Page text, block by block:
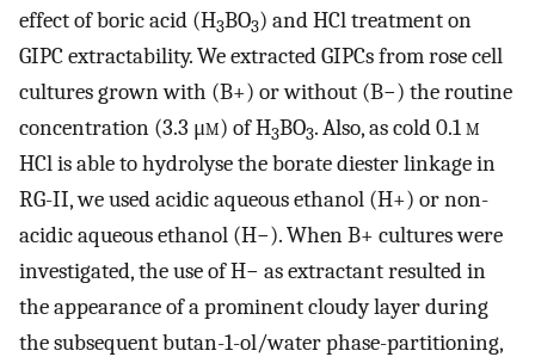
effect of boric acid (H3BO3) and HCl treatment on
GIPC extractability. We extracted GIPCs from rose cell
cultures grown with (B+) or without (B−) the routine
concentration (3.3 μm) of H3BO3. Also, as cold 0.1m
HCl is able to hydrolyse the borate diester linkage in
RG-II, we used acidic aqueous ethanol (H+) or non-
acidic aqueous ethanol (H−). When B+ cultures were
investigated, the use of H− as extractant resulted in
the appearance of a prominent cloudy layer during
the subsequent butan-1-ol/water phase-partitioning,